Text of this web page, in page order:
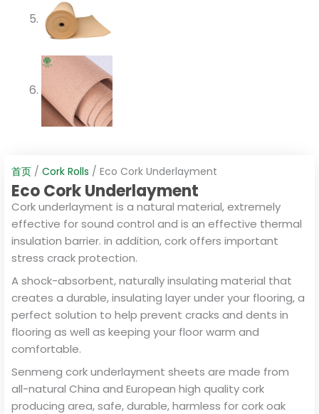
首页 / Cork Rolls / Eco Cork Underlayment
Eco Cork Underlayment
Cork underlayment is a natural material, extremely
effective for sound control and is an effective thermal
insulation barrier. in addition, cork offers important
stress crack protection.
A shock-absorbent, naturally insulating material that
creates a durable, insulating layer under your flooring, a
perfect solution to help prevent cracks and dents in
flooring as well as keeping your floor warm and
comfortable.
Senmeng cork underlayment sheets are made from
all-natural China and European high quality cork
producing area, safe, durable, harmless for cork oak